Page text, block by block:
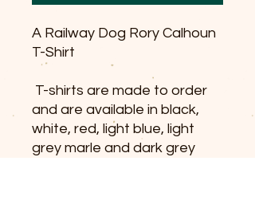
A Railway Dog Rory Calhoun
T-Shirt
T-shirts are made to order
and are available in black,
white, red, light blue, light
grey marle and dark grey